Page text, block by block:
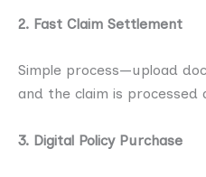
2. Fast Claim Settlement
Simple process—upload
and the claim is processed
3. Digital Policy Purchase